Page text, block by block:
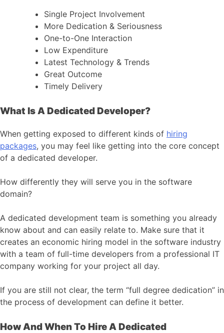
Single Project Involvement
More Dedication & Seriousness
One-to-One Interaction
Low Expenditure
Latest Technology & Trends
Great Outcome
Timely Delivery
What Is A Dedicated Developer?
When getting exposed to different kinds of hiring
packages, you may feel like getting into the core concept
of a dedicated developer.
How differently they will serve you in the software
domain?
A dedicated development team is something you already
know about and can easily relate to. Make sure that it
creates an economic hiring model in the software industry
with a team of full-time developers from a professional IT
company working for your project all day.
If you are still not clear, the term “full degree dedication” in
the process of development can define it better.
How And When To Hire A Dedicated